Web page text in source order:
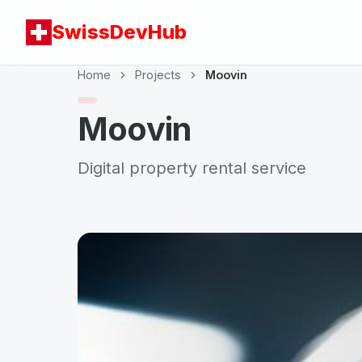
SwissDevHub
Home Projects Moovin
Moovin
Digital property rental service